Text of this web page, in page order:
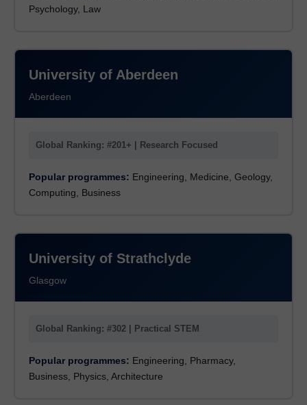
Psychology, Law
University of Aberdeen
Aberdeen
Global Ranking: #201+ | Research Focused
Popular programmes: Engineering, Medicine, Geology,
Computing, Business
University of Strathclyde
Glasgow
Global Ranking: #302 | Practical STEM
Popular programmes: Engineering, Pharmacy,
Business, Physics, Architecture